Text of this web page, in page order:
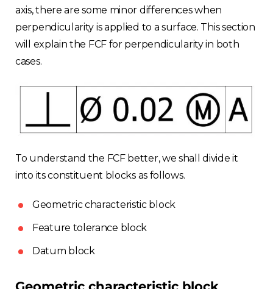
United Kingdom
axis, there are some minor differences when
perpendicularity is applied to a surface. This section
will explain the FCF for perpendicularity in both
cases.
To understand the FCF better, we shall divide it
into its constituent blocks as follows.
Geometric characteristic block
Feature tolerance block
Datum block